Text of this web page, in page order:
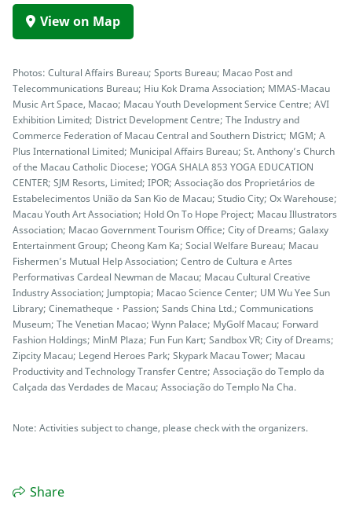
View on Map
Photos: Cultural Affairs Bureau; Sports Bureau; Macao Post and
Telecommunications Bureau; Hiu Kok Drama Association; MMAS-Macau
Music Art Space, Macao; Macau Youth Development Service Centre; AVI
Exhibition Limited; District Development Centre; The Industry and
Commerce Federation of Macau Central and Southern District; MGM; A
Plus International Limited; Municipal Affairs Bureau; St. Anthony’s Church
of the Macau Catholic Diocese; YOGA SHALA 853 YOGA EDUCATION
CENTER; SJM Resorts, Limited; IPOR; Associação dos Proprietários de
Estabelecimentos União da San Kio de Macau; Studio City; Ox Warehouse;
Macau Youth Art Association; Hold On To Hope Project; Macau Illustrators
Association; Macao Government Tourism Office; City of Dreams; Galaxy
Entertainment Group; Cheong Kam Ka; Social Welfare Bureau; Macau
Fishermen’s Mutual Help Association; Centro de Cultura e Artes
Performativas Cardeal Newman de Macau; Macau Cultural Creative
Industry Association; Jumptopia; Macao Science Center; UM Wu Yee Sun
Library; Cinematheque・Passion; Sands China Ltd.; Communications
Museum; The Venetian Macao; Wynn Palace; MyGolf Macau; Forward
Fashion Holdings; MinM Plaza; Fun Fun Kart; Sandbox VR; City of Dreams;
Zipcity Macau; Legend Heroes Park; Skypark Macau Tower; Macau
Productivity and Technology Transfer Centre; Associação do Templo da
Calçada das Verdades de Macau; Associação do Templo Na Cha.
Note: Activities subject to change, please check with the organizers.
Share